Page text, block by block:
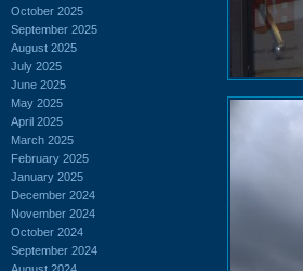
October 2025
September 2025
August 2025
July 2025
June 2025
May 2025
April 2025
March 2025
February 2025
January 2025
December 2024
November 2024
October 2024
September 2024